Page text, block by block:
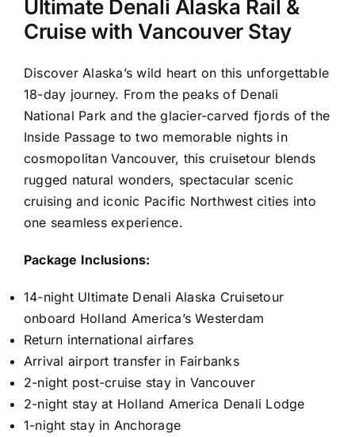
Ultimate Denali Alaska Rail &
Cruise with Vancouver Stay
Discover Alaska’s wild heart on this unforgettable
18-day journey. From the peaks of Denali
National Park and the glacier-carved fjords of the
Inside Passage to two memorable nights in
cosmopolitan Vancouver, this cruisetour blends
rugged natural wonders, spectacular scenic
cruising and iconic Pacific Northwest cities into
one seamless experience.
Package Inclusions:
14-night Ultimate Denali Alaska Cruisetour
onboard Holland America’s Westerdam
Return international airfares
Arrival airport transfer in Fairbanks
2-night post-cruise stay in Vancouver
2-night stay at Holland America Denali Lodge
1-night stay in Anchorage